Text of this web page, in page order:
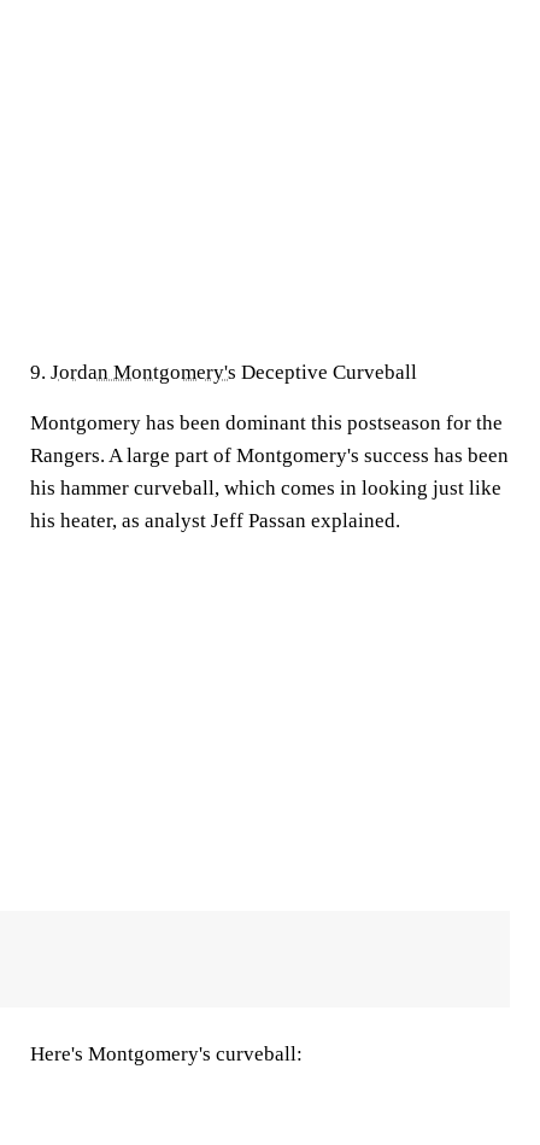
9. Jordan Montgomery's Deceptive Curveball
Montgomery has been dominant this postseason for the
Rangers. A large part of Montgomery's success has been
his hammer curveball, which comes in looking just like
his heater, as analyst Jeff Passan explained.
Here's Montgomery's curveball: